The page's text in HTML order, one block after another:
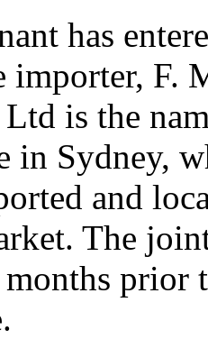
has
importer,
is the
in Sydney,
and
The
prior